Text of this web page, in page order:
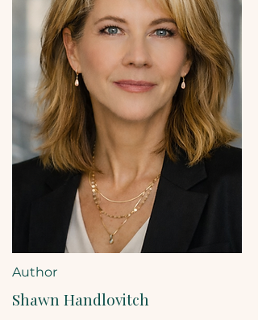
Author
Shawn Handlovitch